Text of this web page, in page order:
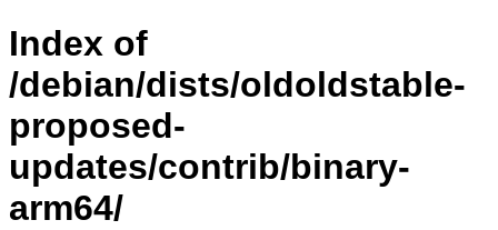
Index of
/debian/dists/oldoldstable-
proposed-
updates/contrib/binary-
arm64/